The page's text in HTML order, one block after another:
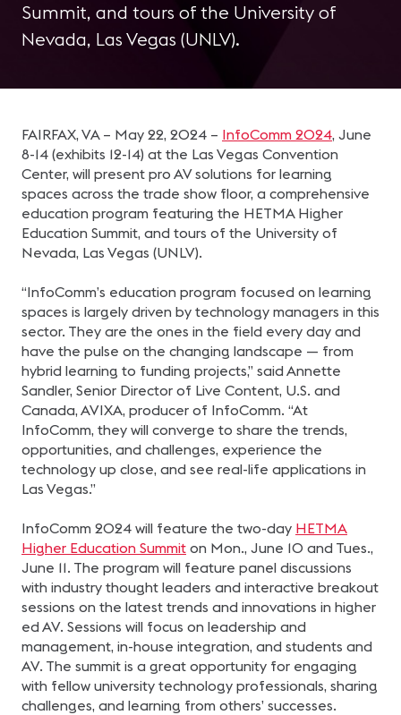
Summit, and tours of the University of
Nevada, Las Vegas (UNLV).
FAIRFAX, VA – May 22, 2024 – InfoComm 2024, June
8-14 (exhibits 12-14) at the Las Vegas Convention
Center, will present pro AV solutions for learning
spaces across the trade show floor, a comprehensive
education program featuring the HETMA Higher
Education Summit, and tours of the University of
Nevada, Las Vegas (UNLV).
“InfoComm’s education program focused on learning
spaces is largely driven by technology managers in this
sector. They are the ones in the field every day and
have the pulse on the changing landscape — from
hybrid learning to funding projects,” said Annette
Sandler, Senior Director of Live Content, U.S. and
Canada, AVIXA, producer of InfoComm. “At
InfoComm, they will converge to share the trends,
opportunities, and challenges, experience the
technology up close, and see real-life applications in
Las Vegas.”
InfoComm 2024 will feature the two-day HETMA
Higher Education Summit on Mon., June 10 and Tues.,
June 11. The program will feature panel discussions
with industry thought leaders and interactive breakout
sessions on the latest trends and innovations in higher
ed AV. Sessions will focus on leadership and
management, in-house integration, and students and
AV. The summit is a great opportunity for engaging
with fellow university technology professionals, sharing
challenges, and learning from others’ successes.